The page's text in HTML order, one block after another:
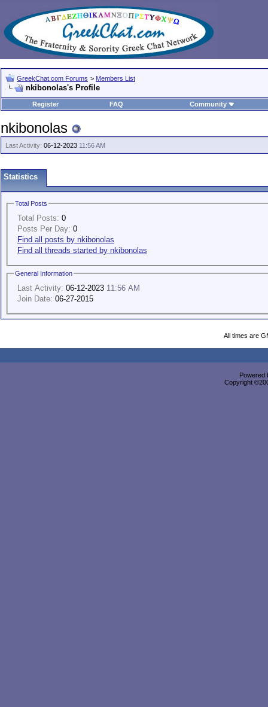
GreekChat.com Forums > Members List
nkibonolas's Profile
Register FAQ Community
nkibonolas
Last Activity: 06-12-2023 11:56 AM
Statistics
Total Posts
Total Posts: 0
Posts Per Day: 0
Find all posts by nkibonolas
Find all threads started by nkibonolas
General Information
Last Activity: 06-12-2023 11:56 AM
Join Date: 06-27-2015
All times are
Powered
Copyright